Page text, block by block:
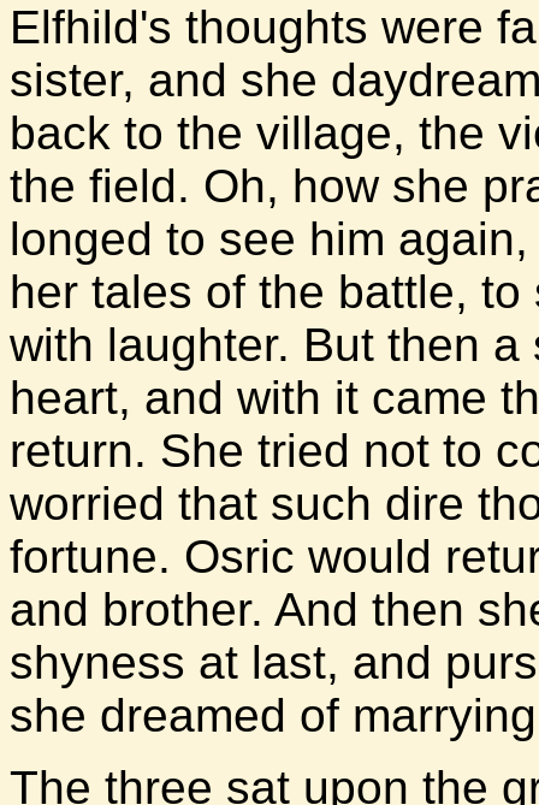
Elfhild's thoughts were
sister, and she
back to the village, the
the field. Oh, how she
longed to see him
her tales of the battle,
with laughter. But then
heart, and with it came
return. She tried not to
worried that such dire
fortune. Osric would
and brother. And then
shyness at last, and
she dreamed of
The three sat upon the